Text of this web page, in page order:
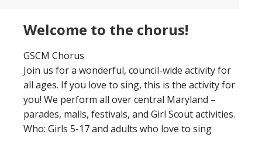
Welcome to the chorus!
GSCM Chorus
Join us for a wonderful, council-wide activity for
all ages. If you love to sing, this is the activity for
you! We perform all over central Maryland –
parades, malls, festivals, and Girl Scout activities.
Who: Girls 5-17 and adults who love to sing